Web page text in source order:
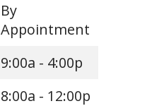
By
Appointment
9:00a - 4:00p
8:00a - 12:00p